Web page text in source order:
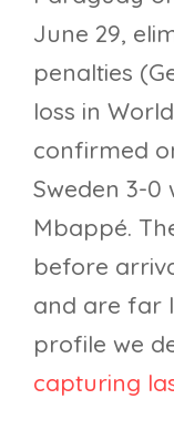
June 29,
penalties
loss in
confirmed
Sweden 3-
Mbappé.
before
and are far
profile we
capturing